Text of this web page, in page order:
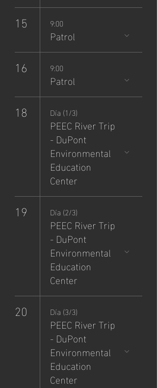
15 9:00
Patrol
16 9:00
Patrol
18 Día (1/3)
PEEC River Trip
- DuPont
Environmental
Education
Center
19 Día (2/3)
PEEC River Trip
- DuPont
Environmental
Education
Center
20 Día (3/3)
PEEC River Trip
- DuPont
Environmental
Education
Center